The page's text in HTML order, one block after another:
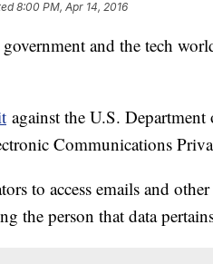
8:00 PM, Apr 14, 2016
government and the tech
against the U.S. Department
Communications
to access emails and
the person that data